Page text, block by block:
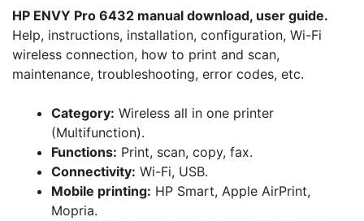
HP ENVY Pro 6432 manual download, user guide.
Help, instructions, installation, configuration, Wi-Fi
wireless connection, how to print and scan,
maintenance, troubleshooting, error codes, etc.
Category: Wireless all in one printer
(Multifunction).
Functions: Print, scan, copy, fax.
Connectivity: Wi-Fi, USB.
Mobile printing: HP Smart, Apple AirPrint,
Mopria.